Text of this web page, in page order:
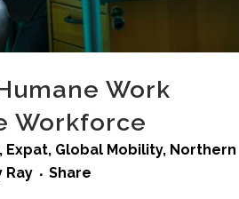
Work
Workforce
, Expat, Global Mobility, Northern
Ray Share